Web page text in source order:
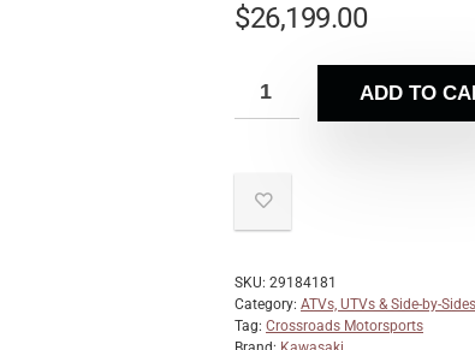
$26,199.00
ADD TO
SKU: 29184181
Category: ATVs, UTVs & Side-by-Sides
Tag: Crossroads Motorsports